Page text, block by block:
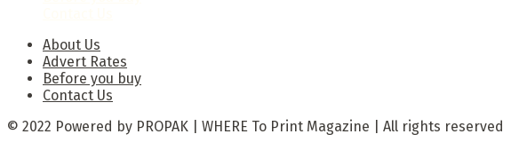
About Us
Advert Rates
Before you buy
Contact Us
© 2022 Powered by PROPAK | WHERE To Print Magazine | All rights reserved